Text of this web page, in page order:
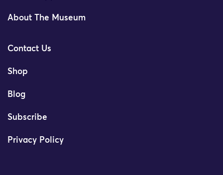
About The Museum
Contact Us
Shop
Blog
Subscribe
Privacy Policy